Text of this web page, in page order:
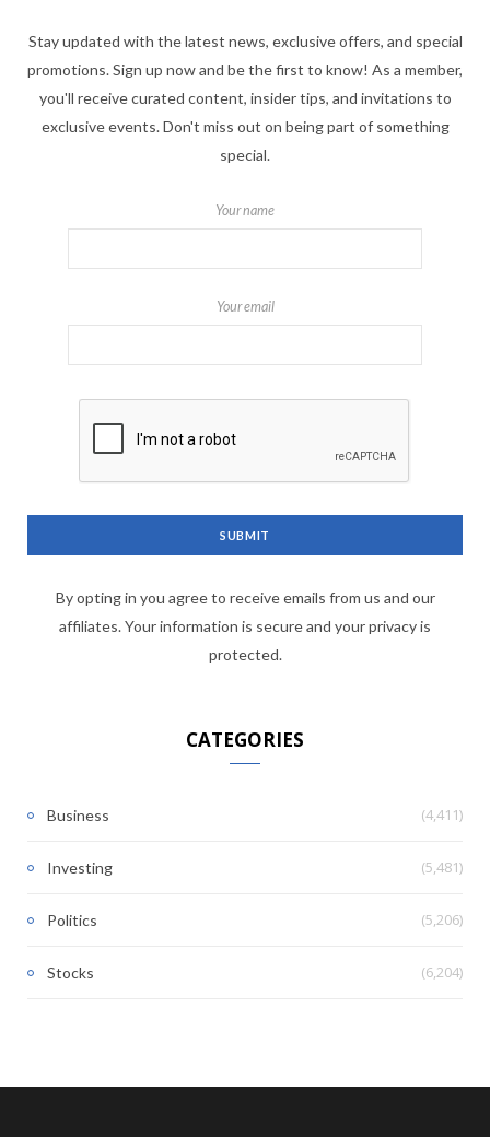
Stay updated with the latest news, exclusive offers, and special
promotions. Sign up now and be the first to know! As a member,
you'll receive curated content, insider tips, and invitations to
exclusive events. Don't miss out on being part of something
special.
Your name
Your email
By opting in you agree to receive emails from us and our
affiliates. Your information is secure and your privacy is
protected.
CATEGORIES
Business (4,411)
Investing (5,481)
Politics (5,206)
Stocks (6,204)